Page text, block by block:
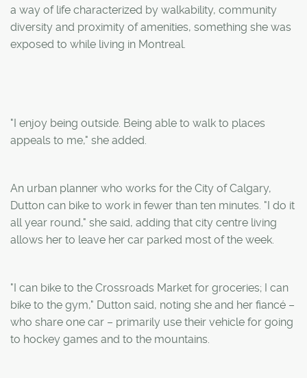
a way of life characterized by walkability, community
diversity and proximity of amenities, something she was
exposed to while living in Montreal.
"I enjoy being outside. Being able to walk to places
appeals to me," she added.
An urban planner who works for the City of Calgary,
Dutton can bike to work in fewer than ten minutes. "I do it
all year round," she said, adding that city centre living
allows her to leave her car parked most of the week.
"I can bike to the Crossroads Market for groceries; I can
bike to the gym," Dutton said, noting she and her fiancé –
who share one car – primarily use their vehicle for going
to hockey games and to the mountains.